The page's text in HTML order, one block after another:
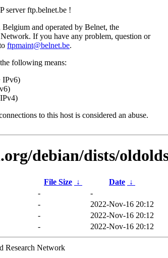
server ftp.belnet.be !
and operated by Belnet, the
If you have any problem, question or
ftpmaint@belnet.be.
following means:
IPv6)
to this host is considered an abuse.
debian/dists/
File Size ↓ Date ↓
-
-
-
2022-Nov-16 20:12
-
2022-Nov-16 20:12
- 2022-Nov-16 20:12
Research Network